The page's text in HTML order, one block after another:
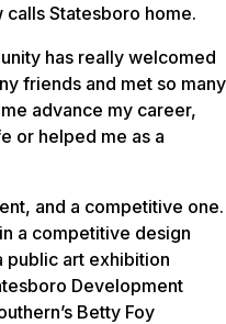
calls Statesboro home.
has really welcomed
friends and met so many
advance my career,
or helped me as a
and a competitive one.
a competitive design
public art exhibition
Development
Betty Foy